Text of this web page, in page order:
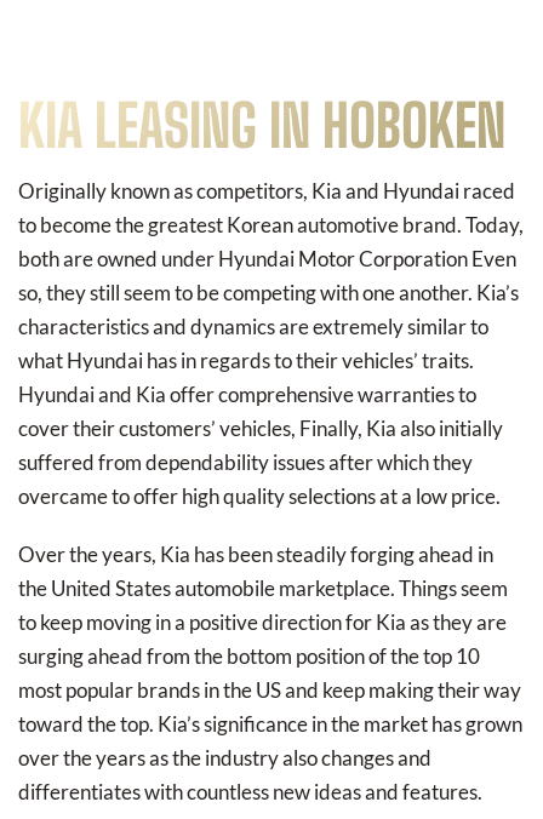
KIA LEASING IN HOBOKEN
Originally known as competitors, Kia and Hyundai raced
to become the greatest Korean automotive brand. Today,
both are owned under Hyundai Motor Corporation Even
so, they still seem to be competing with one another. Kia’s
characteristics and dynamics are extremely similar to
what Hyundai has in regards to their vehicles’ traits.
Hyundai and Kia offer comprehensive warranties to
cover their customers’ vehicles, Finally, Kia also initially
suffered from dependability issues after which they
overcame to offer high quality selections at a low price.
Over the years, Kia has been steadily forging ahead in
the United States automobile marketplace. Things seem
to keep moving in a positive direction for Kia as they are
surging ahead from the bottom position of the top 10
most popular brands in the US and keep making their way
toward the top. Kia’s significance in the market has grown
over the years as the industry also changes and
differentiates with countless new ideas and features.